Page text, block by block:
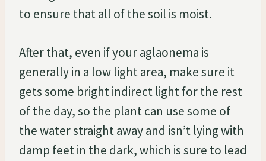
to ensure that all of the soil is moist.
After that, even if your aglaonema is
generally in a low light area, make sure it
gets some bright indirect light for the rest
of the day, so the plant can use some of
the water straight away and isn’t lying with
damp feet in the dark, which is sure to lead